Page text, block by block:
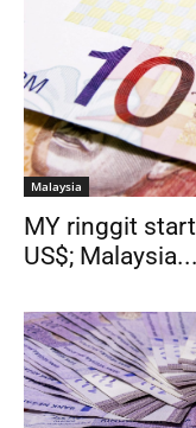
Malaysia
MY ringgit
US$; Malaysia...